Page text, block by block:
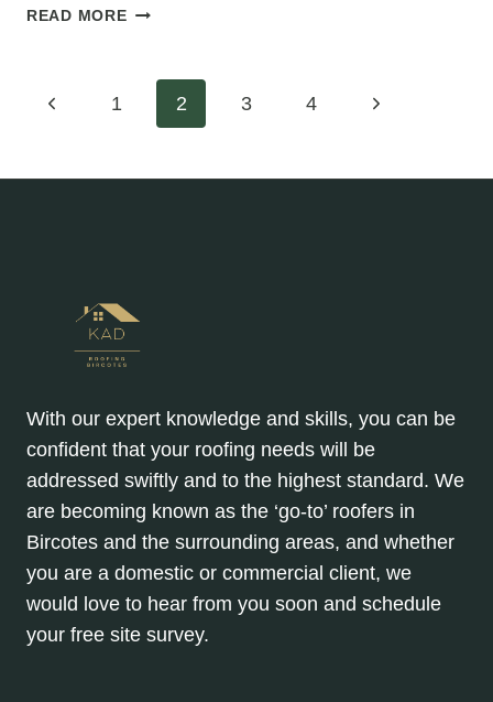
READ MOREWHY
ARE
OPTING
Page
navigation
Previous1 2 3 4
Next
With our expert knowledge and skills, you can be
confident that your roofing needs will be
addressed swiftly and to the highest standard. We
are becoming known as the ‘go-to’ roofers in
Bircotes and the surrounding areas, and whether
you are a domestic or commercial client, we
would love to hear from you soon and schedule
your free site survey.